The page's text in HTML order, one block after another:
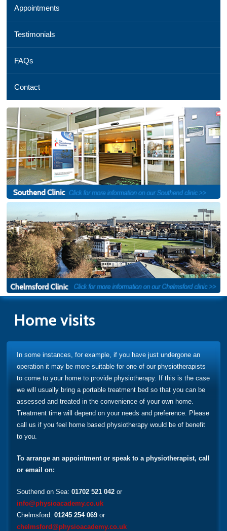
01245
254
069,
See
Appointments
Testimonials
FAQs
Contact
Home visits
In some instances, for example, if you have just undergone an
operation it may be more suitable for one of our physiotherapists
to come to your home to provide physiotherapy. If this is the case
we will usually bring a portable treatment bed so that you can be
assessed and treated in the convenience of your own home.
Treatment time will depend on your needs and preference. Please
call us if you feel home based physiotherapy would be of benefit
to you.
To arrange an appointment or speak to a physiotherapist, call
or email on:
Southend on Sea:01702 521 042 or
info@physioacademy.co.uk
Chelmsford:01245 254 069 or
chelmsford@physioacademy.co.uk